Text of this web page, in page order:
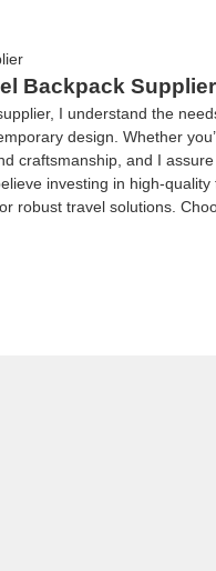
Backpack
I understand the
design. Whether
craftsmanship, and I
investing in high-
robust travel solutions.